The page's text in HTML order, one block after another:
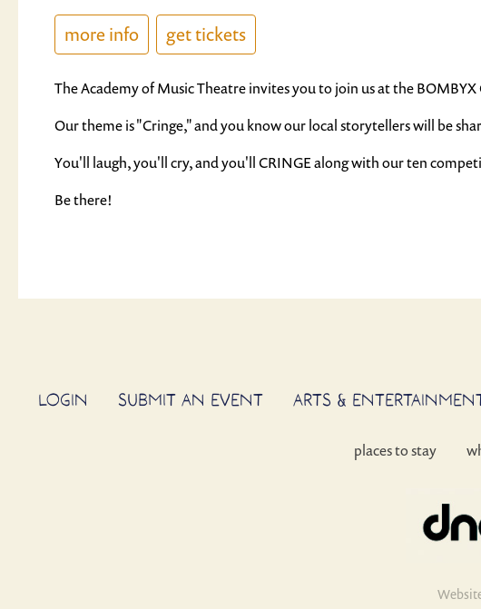
more info get tickets
The Academy of Music Theatre invites you to join us at the
Our theme is "Cringe," and you know our local storytellers will be
You'll laugh, you'll cry, and you'll CRINGE along with our ten
Be there!
LOGIN SUBMIT AN EVENT ARTS &
places to stay